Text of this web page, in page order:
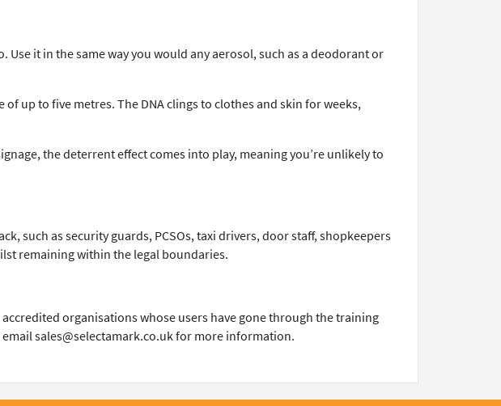
it in the same way you would any aerosol, such as a deodorant or
up to five metres. The DNA clings to clothes and skin for weeks,
the deterrent effect comes into play, meaning you’re unlikely to
such as security guards, PCSOs, taxi drivers, door staff, shopkeepers
remaining within the legal boundaries.
organisations whose users have gone through the training
sales@selectamark.co.uk for more information.